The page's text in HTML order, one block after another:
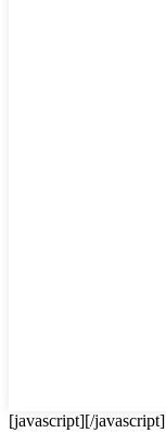
[javascript][/javascript]